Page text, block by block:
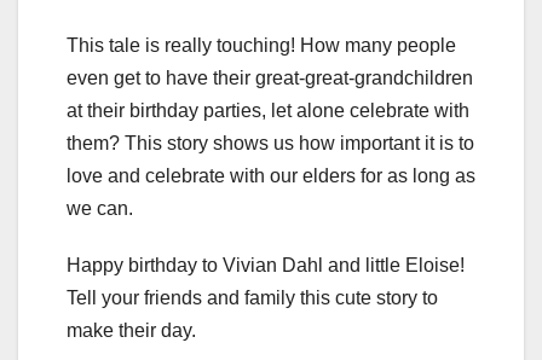
This tale is really touching! How many people
even get to have their great-great-grandchildren
at their birthday parties, let alone celebrate with
them? This story shows us how important it is to
love and celebrate with our elders for as long as
we can.
Happy birthday to Vivian Dahl and little Eloise!
Tell your friends and family this cute story to
make their day.